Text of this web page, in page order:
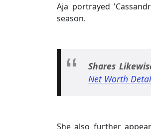
Aja portrayed
season.
Shares
Net Worth
She also further